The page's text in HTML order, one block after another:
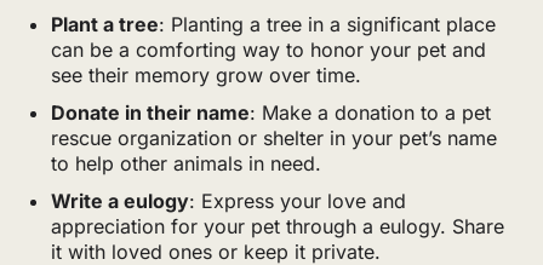
Plant a tree: Planting a tree in a significant place
can be a comforting way to honor your pet and
see their memory grow over time.
Donate in their name: Make a donation to a pet
rescue organization or shelter in your pet’s name
to help other animals in need.
Write a eulogy: Express your love and
appreciation for your pet through a eulogy. Share
it with loved ones or keep it private.